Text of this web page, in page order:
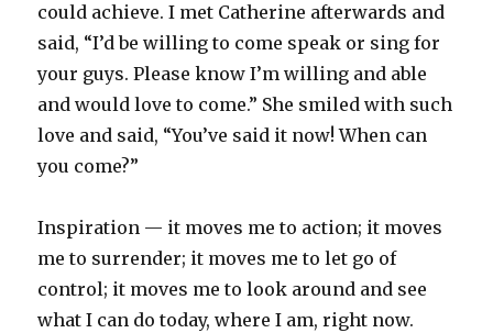
could achieve. I met Catherine afterwards and
said, “I’d be willing to come speak or sing for
your guys. Please know I’m willing and able
and would love to come.” She smiled with such
love and said, “You’ve said it now! When can
you come?”
Inspiration — it moves me to action; it moves
me to surrender; it moves me to let go of
control; it moves me to look around and see
what I can do today, where I am, right now.